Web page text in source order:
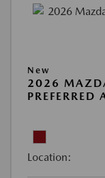
New
2026
PREFERRED
Location: